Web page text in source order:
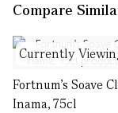
Compare
Currently
Fortnum's Soave
Inama, 75cl